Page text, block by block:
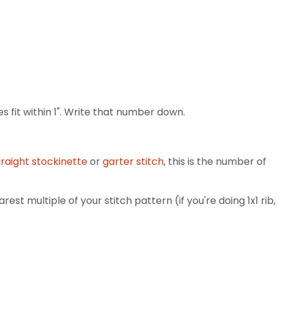
fit within 1". Write that number down.
stockinetteorgarter stitch, this is the number of
multiple of your stitch pattern (if you're doing 1x1 rib,